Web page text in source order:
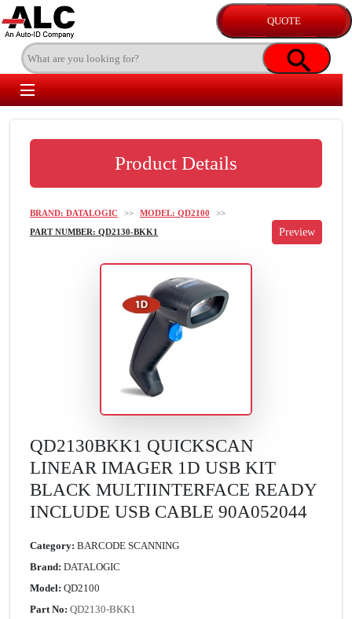
Product Details
BRAND: DATALOGIC >> MODEL: QD2100
>>
PART NUMBER: QD2130-BKK1
QD2130BKK1 QUICKSCAN
LINEAR IMAGER 1D USB KIT
BLACK MULTIINTERFACE READY
INCLUDE USB CABLE 90A052044
Category: BARCODE SCANNING
Brand: DATALOGIC
Model: QD2100
Part No: QD2130-BKK1